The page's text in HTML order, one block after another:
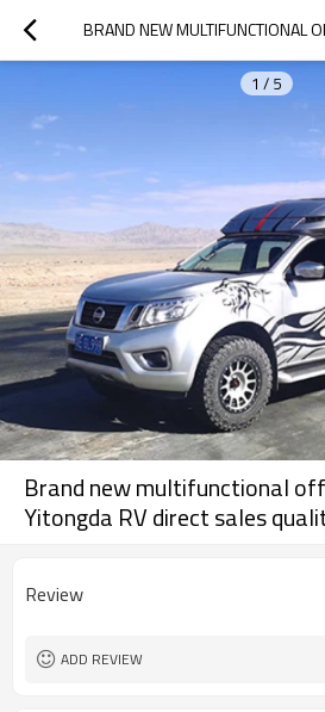
1 / 5
Brand new multifunctional
Yitongda RV direct sales
Review
ADD REVIEW